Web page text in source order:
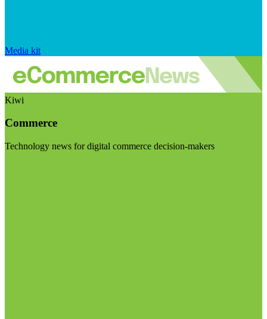
Media kit
Kiwi
Commerce
Technology news for digital commerce decision-makers